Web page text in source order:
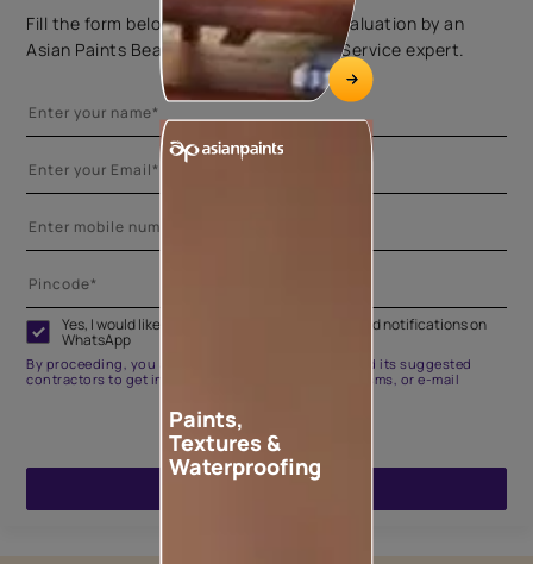
Fill the form below to book a free site evaluation by an
Asian Paints Beautiful Homes Painting Service expert.
Yes, I would like to receive important updates and notifications on
WhatsApp
By proceeding, you are authorizing Asian Paints and its suggested
contractors to get in touch with you through calls, sms, or e-mail
Paints,
Textures &
Waterproofing